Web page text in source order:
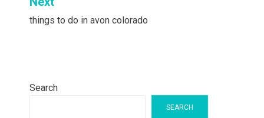
things to do in avon colorado
Search
SEARCH